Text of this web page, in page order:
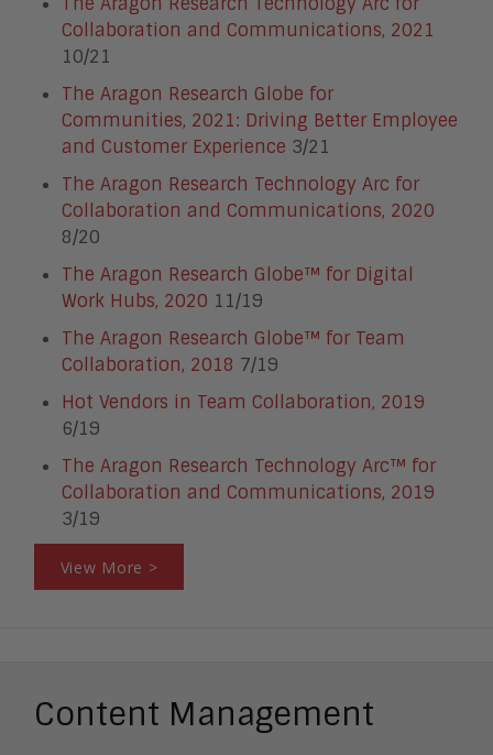
Collaboration and Communications, 2021
10/21
The Aragon Research Globe for
Communities, 2021: Driving Better Employee
and Customer Experience 3/21
The Aragon Research Technology Arc for
Collaboration and Communications, 2020
8/20
The Aragon Research Globe™ for Digital
Work Hubs, 2020 11/19
The Aragon Research Globe™ for Team
Collaboration, 2018 7/19
Hot Vendors in Team Collaboration, 2019
6/19
The Aragon Research Technology Arc™ for
Collaboration and Communications, 2019
3/19
View More >
Content Management